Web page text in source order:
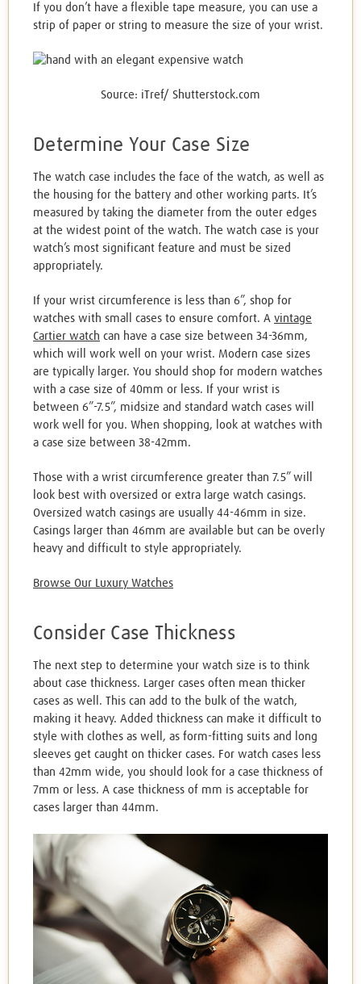
If you don’t have a flexible tape measure, you can use a
strip of paper or string to measure the size of your wrist.
Source: iTref/ Shutterstock.com
Determine Your Case Size
The watch case includes the face of the watch, as well as
the housing for the battery and other working parts. It’s
measured by taking the diameter from the outer edges
at the widest point of the watch. The watch case is your
watch’s most significant feature and must be sized
appropriately.
If your wrist circumference is less than 6”, shop for
watches with small cases to ensure comfort. A vintage
Cartier watch can have a case size between 34-36mm,
which will work well on your wrist. Modern case sizes
are typically larger. You should shop for modern watches
with a case size of 40mm or less. If your wrist is
between 6”-7.5”, midsize and standard watch cases will
work well for you. When shopping, look at watches with
a case size between 38-42mm.
Those with a wrist circumference greater than 7.5” will
look best with oversized or extra large watch casings.
Oversized watch casings are usually 44-46mm in size.
Casings larger than 46mm are available but can be overly
heavy and difficult to style appropriately.
Browse Our Luxury Watches
Consider Case Thickness
The next step to determine your watch size is to think
about case thickness. Larger cases often mean thicker
cases as well. This can add to the bulk of the watch,
making it heavy. Added thickness can make it difficult to
style with clothes as well, as form-fitting suits and long
sleeves get caught on thicker cases. For watch cases less
than 42mm wide, you should look for a case thickness of
7mm or less. A case thickness of mm is acceptable for
cases larger than 44mm.